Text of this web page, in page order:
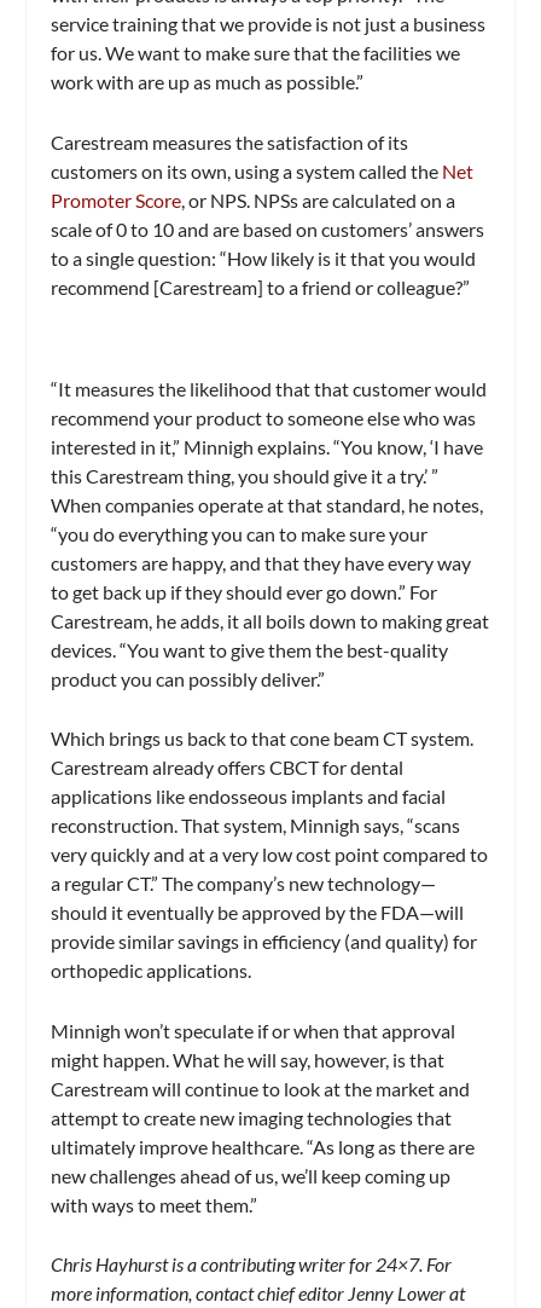
service training that we provide is not just a business
for us. We want to make sure that the facilities we
work with are up as much as possible.”
Carestream measures the satisfaction of its
customers on its own, using a system called the Net
Promoter Score, or NPS. NPSs are calculated on a
scale of 0 to 10 and are based on customers’ answers
to a single question: “How likely is it that you would
recommend [Carestream] to a friend or colleague?”
“It measures the likelihood that that customer would
recommend your product to someone else who was
interested in it,” Minnigh explains. “You know, ‘I have
this Carestream thing, you should give it a try.’ ”
When companies operate at that standard, he notes,
“you do everything you can to make sure your
customers are happy, and that they have every way
to get back up if they should ever go down.” For
Carestream, he adds, it all boils down to making great
devices. “You want to give them the best-quality
product you can possibly deliver.”
Which brings us back to that cone beam CT system.
Carestream already offers CBCT for dental
applications like endosseous implants and facial
reconstruction. That system, Minnigh says, “scans
very quickly and at a very low cost point compared to
a regular CT.” The company’s new technology—
should it eventually be approved by the FDA—will
provide similar savings in efficiency (and quality) for
orthopedic applications.
Minnigh won’t speculate if or when that approval
might happen. What he will say, however, is that
Carestream will continue to look at the market and
attempt to create new imaging technologies that
ultimately improve healthcare. “As long as there are
new challenges ahead of us, we’ll keep coming up
with ways to meet them.”
Chris Hayhurst is a contributing writer for 24×7. For
more information, contact chief editor Jenny Lower at